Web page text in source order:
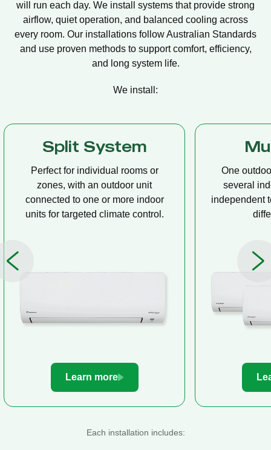
will run each day. We install systems that provide strong
airflow, quiet operation, and balanced cooling across
every room. Our installations follow Australian Standards
and use proven methods to support comfort, efficiency,
and long system life.
We install:
Multi Split
One outdoor unit connected to
several indoor units, allowing
independent temperature control in
different rooms.
Learn more
A compact
ceiling
distribution,
Each installation includes: